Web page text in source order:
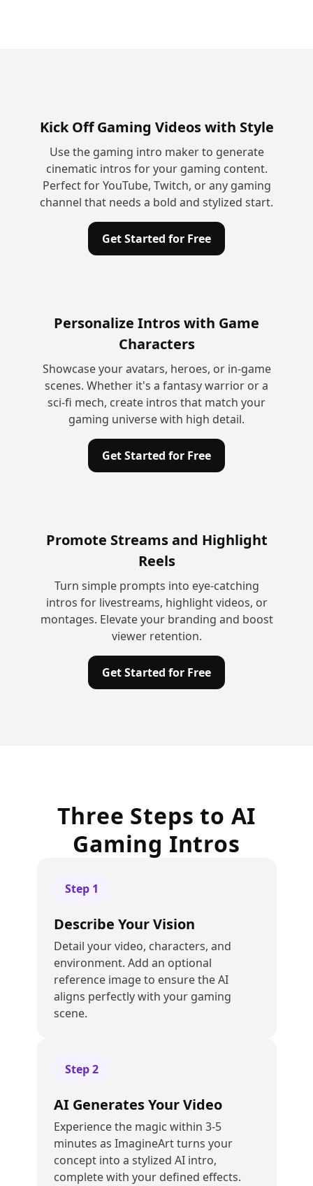
Kick Off Gaming Videos with Style
Use the gaming intro maker to generate
cinematic intros for your gaming content.
Perfect for YouTube, Twitch, or any gaming
channel that needs a bold and stylized start.
Get Started for Free
Personalize Intros with Game
Characters
Showcase your avatars, heroes, or in-game
scenes. Whether it's a fantasy warrior or a
sci-fi mech, create intros that match your
gaming universe with high detail.
Get Started for Free
Promote Streams and Highlight
Reels
Turn simple prompts into eye-catching
intros for livestreams, highlight videos, or
montages. Elevate your branding and boost
viewer retention.
Get Started for Free
Three Steps to AI
Gaming Intros
Step 1
Describe Your Vision
Detail your video, characters, and
environment. Add an optional
reference image to ensure the AI
aligns perfectly with your gaming
scene.
Step2
AI Generates Your Video
Experience the magic within 3-5
minutes as ImagineArt turns your
concept into a stylized AI intro,
complete with your defined effects.